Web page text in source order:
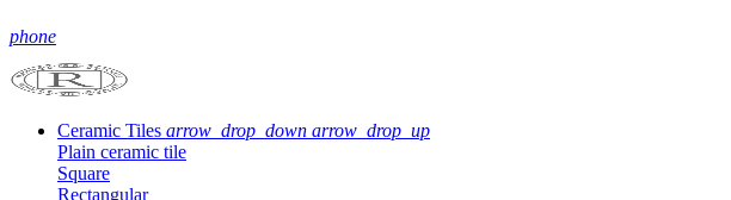
phone
Ceramic Tiles arrow_drop_down arrow_drop_up
Plain ceramic tile
Square
Rectangular